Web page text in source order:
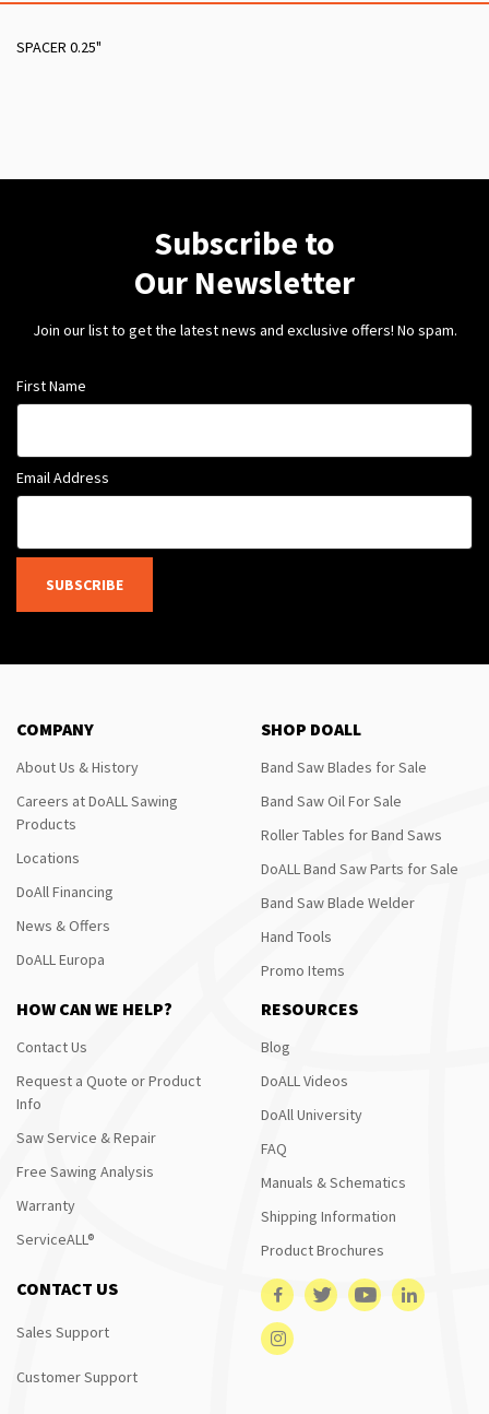
SPACER 0.25"
Subscribe to
Our Newsletter
Join our list to get the latest news and exclusive offers! No spam.
First Name
Email Address
SUBSCRIBE
COMPANY
About Us & History
Careers at DoALL Sawing
Products
Locations
DoAll Financing
News & Offers
DoALL Europa
SHOP DOALL
Band Saw Blades for Sale
Band Saw Oil For Sale
Roller Tables for Band Saws
DoALL Band Saw Parts for Sale
Band Saw Blade Welder
Hand Tools
Promo Items
HOW CAN WE HELP?
Contact Us
Request a Quote or Product
Info
Saw Service & Repair
Free Sawing Analysis
Warranty
ServiceALL®
RESOURCES
Blog
DoALL Videos
DoAll University
FAQ
Manuals & Schematics
Shipping Information
Product Brochures
CONTACT US
Sales Support
Customer Support